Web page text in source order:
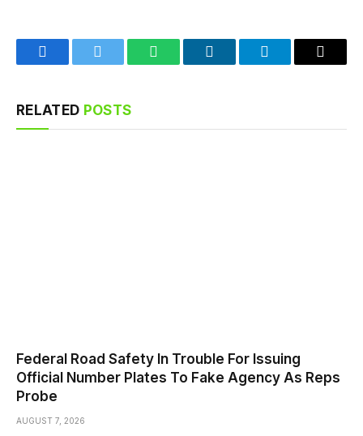
FacebookTwitter WhatsAppLinkedInTelegramEmail
RELATED POSTS
Federal Road Safety In Trouble For Issuing
Official Number Plates To Fake Agency As Reps
Probe
AUGUST 7, 2026